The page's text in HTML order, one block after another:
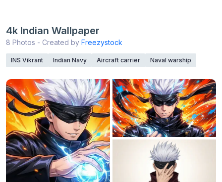
4k Indian Wallpaper
8 Photos - Created by Freezystock
INS Vikrant Indian Navy Aircraft carrier Naval warship